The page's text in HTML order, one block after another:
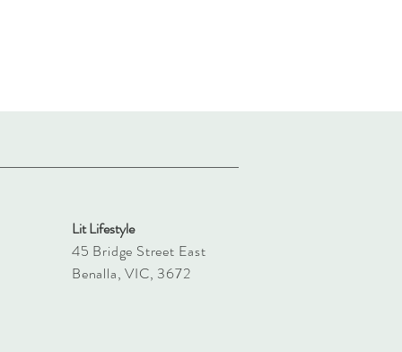
Lit Lifestyle
45 Bridge Street East
Benalla, VIC, 3672